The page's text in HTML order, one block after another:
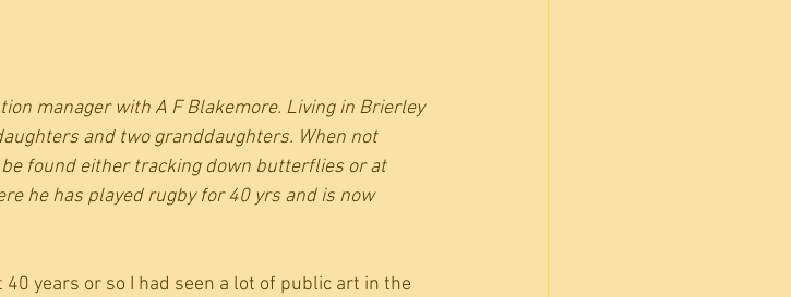
manager with A F Blakemore. Living in Brierley
and two granddaughters. When not
found either tracking down butterflies or at
he has played rugby for 40 yrs and is now
years or so I had seen a lot of public art in the